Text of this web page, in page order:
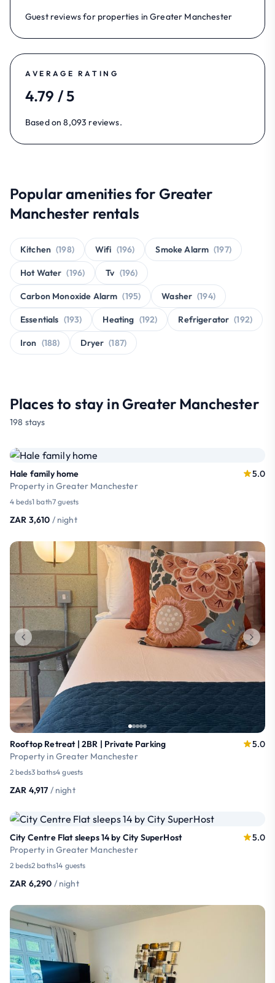
Guest reviews for properties in Greater Manchester
AVERAGE RATING
4.79 / 5
Based on 8,093 reviews.
Popular amenities for Greater
Manchester rentals
Kitchen (198) Wifi (196) Smoke Alarm (197)
Hot Water (196) Tv (196)
Carbon Monoxide Alarm (195) Washer (194)
Essentials (193) Heating (192) Refrigerator (192)
Iron (188) Dryer (187)
Places to stay in Greater Manchester
198 stays
Hale family home
Property in Greater Manchester
5.0
4 beds1 bath7 guests
ZAR 3,610 / night
Rooftop Retreat | 2BR | Private Parking
Property in Greater Manchester
5.0
2 beds3 baths4 guests
ZAR 4,917 / night
City Centre Flat sleeps 14 by City SuperHost
Property in Greater Manchester
5.0
2 beds2 baths14 guests
ZAR 6,290 / night